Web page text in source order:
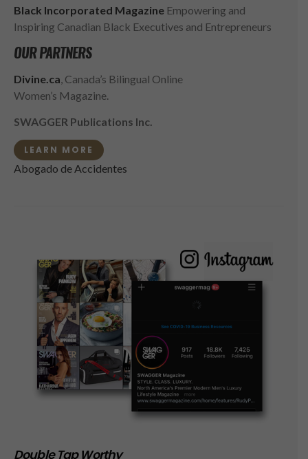
Black Incorporated Magazine Empowering and
Inspiring Canadian Black Executives and Entrepreneurs
OUR PARTNERS
Divine.ca , Canada’s Bilingual Online
Women’s Magazine.
SWAGGER Publications Inc.
LEARN MORE
Abogado de Accidentes
Double Tap Worthy